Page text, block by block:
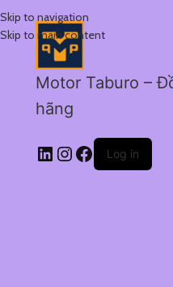
Skip to navigation
Skip to main content
Motor Taburo –
hãng
Log in